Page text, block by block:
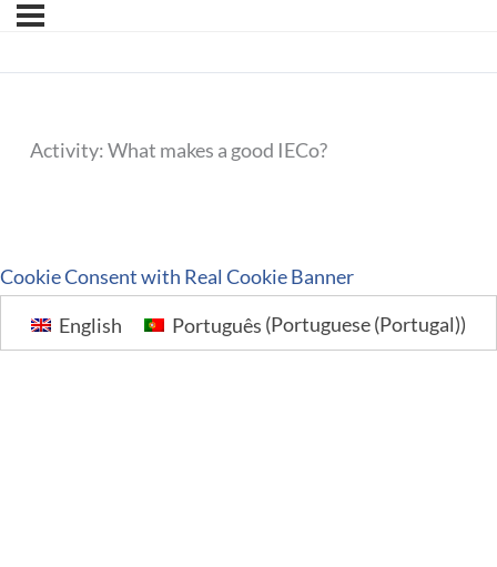
Activity: What makes a good IECo?
Cookie Consent with Real Cookie Banner
English
Português (Portuguese (Portugal))